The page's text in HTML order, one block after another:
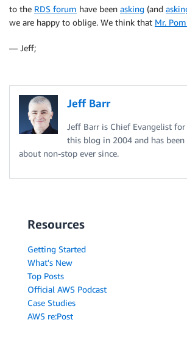
to the RDS forum have been asking (and
we are happy to oblige. We think that Mr.
— Jeff;
Jeff Barr
Jeff Barr is Chief Evangelist for
this blog in 2004 and has
about non-stop ever since.
Resources
Getting Started
What's New
Top Posts
Official AWS Podcast
Case Studies
AWS re:Post